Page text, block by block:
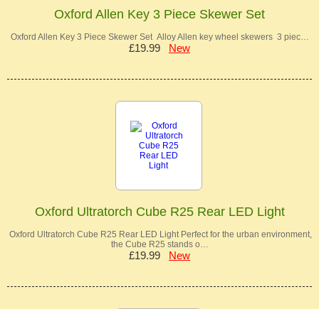
Oxford Allen Key 3 Piece Skewer Set
Oxford Allen Key 3 Piece Skewer Set Alloy Allen key wheel skewers 3 piec…
£19.99 New
Oxford Ultratorch Cube R25 Rear LED Light
Oxford Ultratorch Cube R25 Rear LED Light Perfect for the urban environment,
the Cube R25 stands o…
£19.99 New